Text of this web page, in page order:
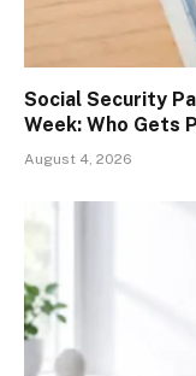
Social Security
Week: Who Gets
August 4, 2026